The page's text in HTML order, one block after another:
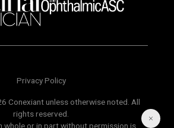
Privacy Policy
Conexiant unless otherwise noted. All
rights reserved.
whole or in part without permission is